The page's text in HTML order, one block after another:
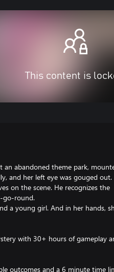
This content is
abandoned theme park,
and her left eye was gouged out.
on the scene. He recognizes the
go-round.
a young girl. And in her hands,
with 30+ hours of gameplay
outcomes and a 6 minute time